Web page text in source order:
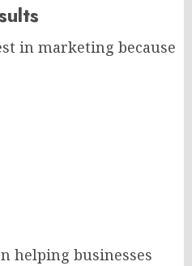
in marketing because
helping businesses